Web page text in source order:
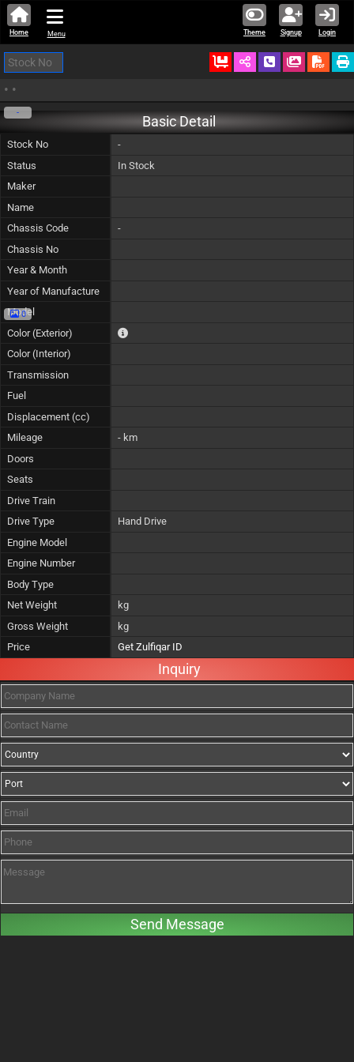
Theme Signup Login
Home Menu
Ordered Schedule Call
• •
-
0
Basic Detail
Stock No
-
Status
In Stock
Maker
Name
Chassis Code
-
Chassis No
Year & Month
Year of Manufacture
Model
Color (Exterior)
The color of vehicle will not be claimable, as in
Color (Interior)
Transmission
Fuel
Displacement (cc)
Mileage
- km
Doors
Seats
Drive Train
Drive Type
Hand Drive
Engine Model
Engine Number
Body Type
Net Weight
kg
Gross Weight
kg
Price
Get Zulfiqar ID
Inquiry